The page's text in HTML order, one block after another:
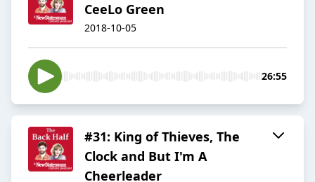
CeeLo Green
2018-10-05
26:55
#31: King of Thieves, The
Clock and But I'm A
Cheerleader